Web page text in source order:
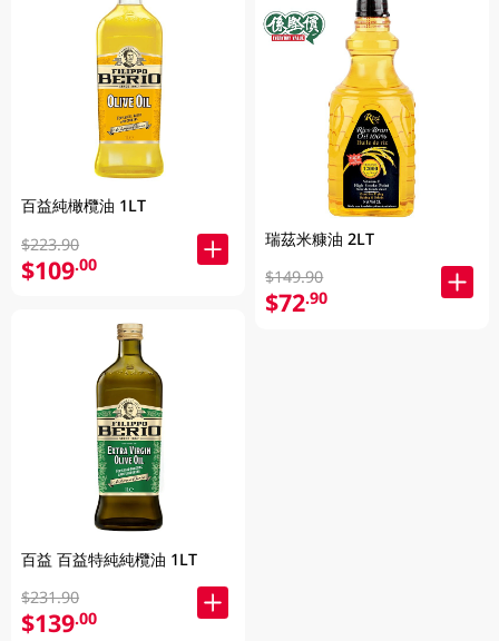
百益純橄欖油 1LT
$223.90
$109.00
百益 百益特純純欖油 1LT
$231.90
$139.00
瑞茲米糠油 2LT
$149.90
$72.90